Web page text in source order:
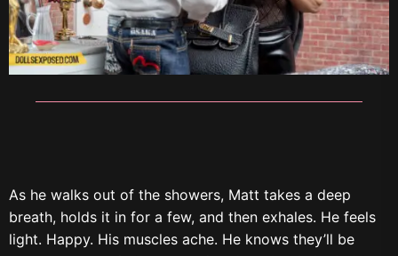
As he walks out of the showers, Matt takes a deep
breath, holds it in for a few, and then exhales. He feels
light. Happy. His muscles ache. He knows they’ll be